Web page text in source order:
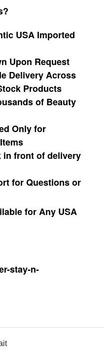
USA Imported
Upon Request
Delivery Across
Products
of Beauty
Only for
in front of delivery
for Questions or
for Any USA
stay-n-